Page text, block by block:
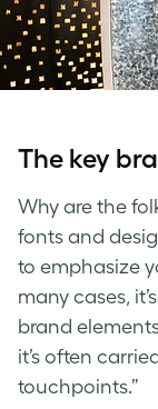
The key
Why are the
fonts and
to emphasize
many cases,
brand
it’s often
touchpoints.”